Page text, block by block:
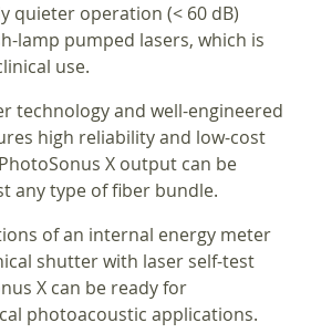
quieter operation (< 60 dB)
lamp pumped lasers, which is
use.
technology and well-engineered
high reliability and low-cost
X output can be
any type of fiber bundle.
of an internal energy meter
shutter with laser self-test
X can be ready for
photoacoustic applications.